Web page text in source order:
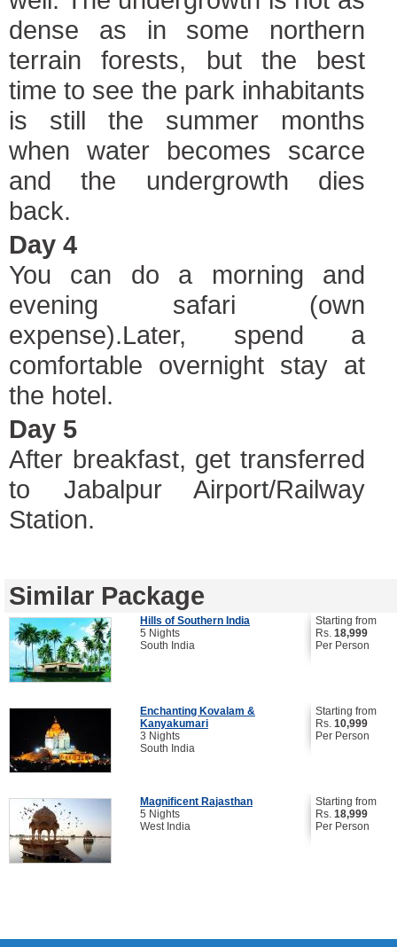
dense as in some northern
terrain forests, but the best
time to see the park inhabitants
is still the summer months
when water becomes scarce
and the undergrowth dies
back.
Day 4
You can do a morning and
evening safari (own
expense).Later, spend a
comfortable overnight stay at
the hotel.
Day 5
After breakfast, get transferred
to Jabalpur Airport/Railway
Station.
Similar Package
Hills of Southern India
5 Nights
South India
Starting from
Rs. 18,999
Per Person
Enchanting Kovalam &
Kanyakumari
3 Nights
South India
Starting from
Rs. 10,999
Per Person
Magnificent Rajasthan
5 Nights
West India
Starting from
Rs. 18,999
Per Person